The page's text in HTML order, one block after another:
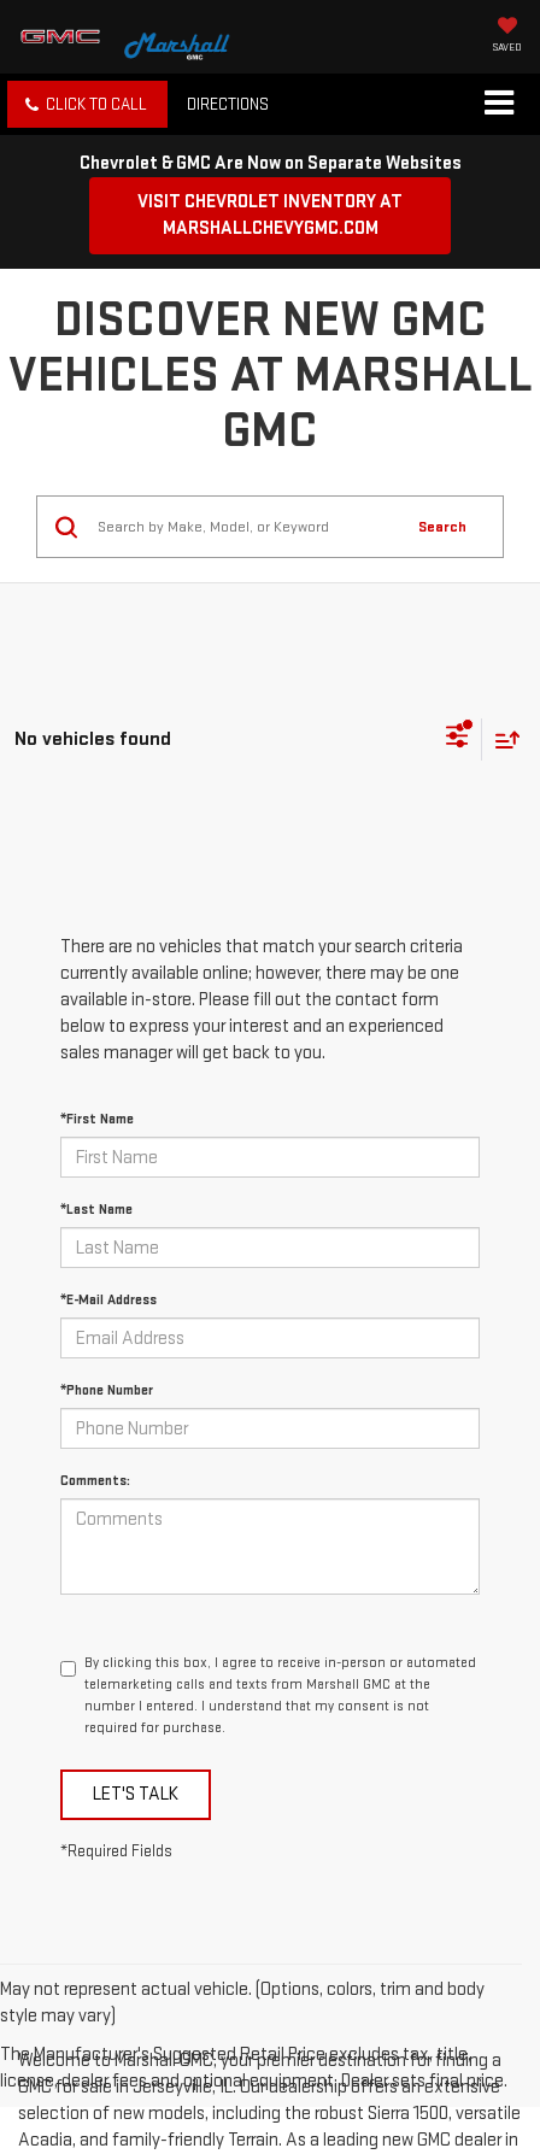
SAVED
CLICK TO CALL DIRECTIONS
Chevrolet & GMC Are Now on Separate Websites
VISIT CHEVROLET INVENTORY AT
MARSHALLCHEVYGMC.COM
DISCOVER NEW GMC
VEHICLES AT MARSHALL
GMC
Search
No vehicles found
There are no vehicles that match your search criteria
currently available online; however, there may be one
available in-store. Please fill out the contact form
below to express your interest and an experienced
sales manager will get back to you.
*First Name
*Last Name
*E-Mail Address
*Phone Number
Comments:
By clicking this box, I agree to receive in-person or automated
telemarketing calls and texts from Marshall GMC at the
number I entered. I understand that my consent is not
required for purchase.
LET'S TALK
*Required Fields
May not represent actual vehicle. (Options, colors, trim and body
style may vary)
The Manufacturer's Suggested Retail Price excludes tax, title,
license, dealer fees and optional equipment. Dealer sets final price.
Welcome to Marshall GMC, your premier destination for finding a
GMC for sale in Jerseyville, IL. Our dealership offers an extensive
selection of new models, including the robust Sierra 1500, versatile
Acadia, and family-friendly Terrain. As a leading new GMC dealer in